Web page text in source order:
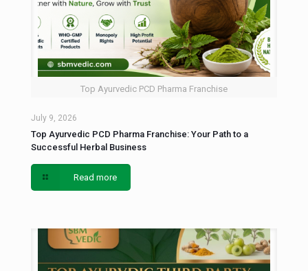
Top Ayurvedic PCD Pharma Franchise
July 9, 2026
Top Ayurvedic PCD Pharma Franchise: Your Path to a
Successful Herbal Business
Read more